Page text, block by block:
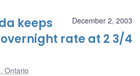
December 2, 2003
keeps
rate at 2 3/4
Ontario